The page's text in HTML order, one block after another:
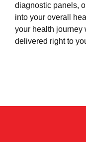
diagnostic panels,
into your overall
your health journey
delivered right to